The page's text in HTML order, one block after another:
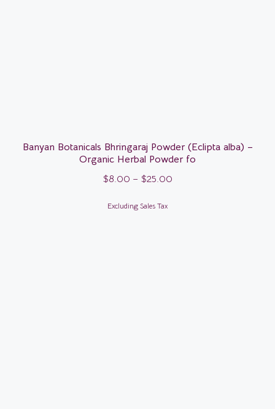
Banyan Botanicals Bhringaraj Powder (Eclipta alba) –
Organic Herbal Powder fo
$8.00 – $25.00
Excluding Sales Tax